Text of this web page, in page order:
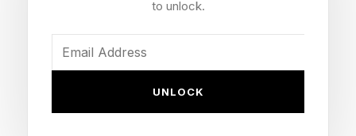
performance, competition management, and
to unlock.
UNLOCK